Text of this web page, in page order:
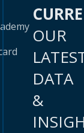
OUR
DATA
&